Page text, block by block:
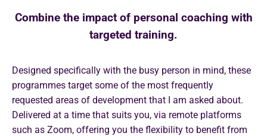
Combine the impact of personal coaching with
targeted training.
Designed specifically with the busy person in mind, these
programmes target some of the most frequently
requested areas of development that I am asked about.
Delivered at a time that suits you, via remote platforms
such as Zoom, offering you the flexibility to benefit from